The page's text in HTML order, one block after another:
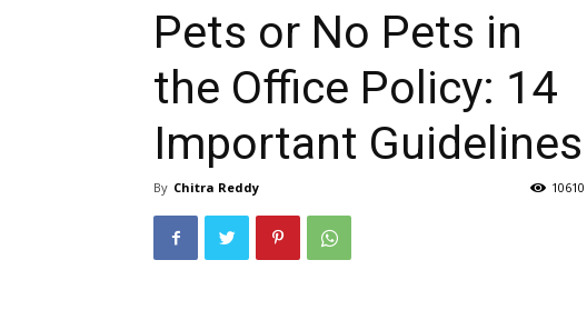
Pets or No Pets in
the Office Policy: 14
Important Guidelines
By Chitra Reddy 10610